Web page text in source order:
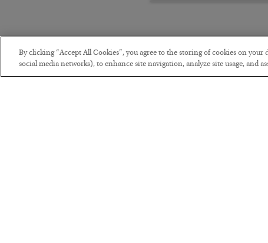
By clicking “Accept All Cookies”, you agree to the storing of cookies on
social media networks), to enhance site navigation, analyze site usage, and